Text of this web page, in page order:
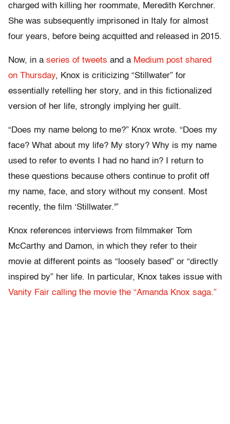
charged with killing her roommate, Meredith Kerchner.
She was subsequently imprisoned in Italy for almost
four years, before being acquitted and released in 2015.
Now, in a series of tweets and a Medium post shared
on Thursday, Knox is criticizing “Stillwater” for
essentially retelling her story, and in this fictionalized
version of her life, strongly implying her guilt.
“Does my name belong to me?” Knox wrote. “Does my
face? What about my life? My story? Why is my name
used to refer to events I had no hand in? I return to
these questions because others continue to profit off
my name, face, and story without my consent. Most
recently, the film ‘Stillwater.'”
Knox references interviews from filmmaker Tom
McCarthy and Damon, in which they refer to their
movie at different points as “loosely based” or “directly
inspired by” her life. In particular, Knox takes issue with
Vanity Fair calling the movie the “Amanda Knox saga.”